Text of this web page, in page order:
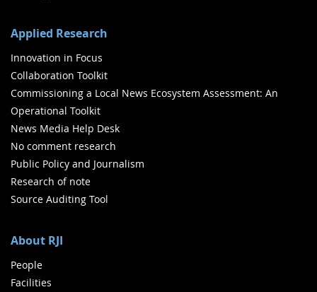
Applied Research
Innovation in Focus
Collaboration Toolkit
Commissioning a Local News Ecosystem Assessment: An
Operational Toolkit
News Media Help Desk
No comment research
Public Policy and Journalism
Research of note
Source Auditing Tool
About RJI
People
Facilities